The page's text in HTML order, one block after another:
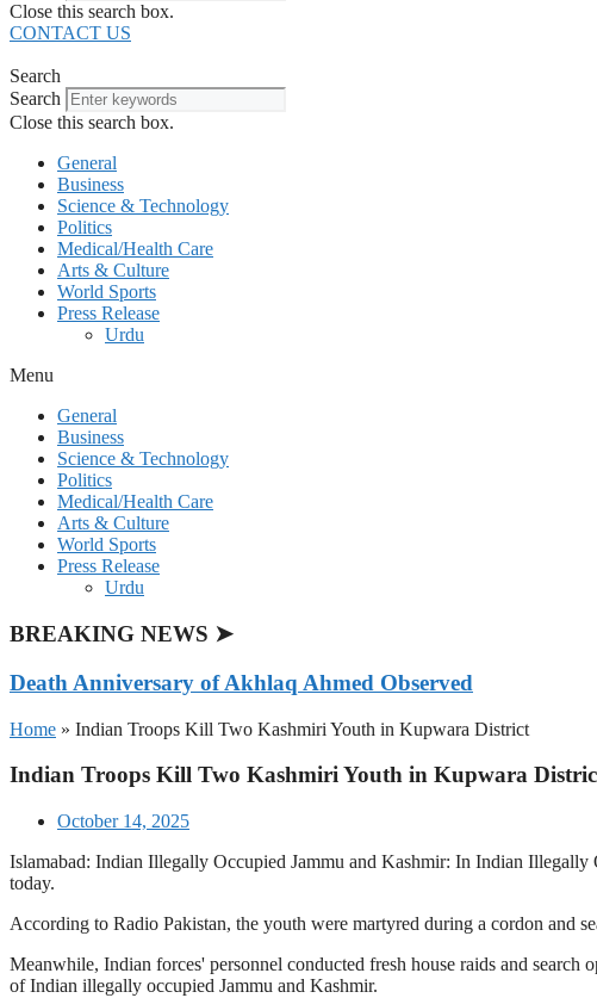
Close this search box.
CONTACT US
Search
Search
Close this search box.
General
Business
Science & Technology
Politics
Medical/Health Care
Arts & Culture
World Sports
Press Release
Urdu
Menu
General
Business
Science & Technology
Politics
Medical/Health Care
Arts & Culture
World Sports
Press Release
Urdu
BREAKING NEWS ➤
Death Anniversary of Akhlaq Ahmed Observed
Home » Indian Troops Kill Two Kashmiri Youth in Kupwara District
Indian Troops Kill Two Kashmiri Youth in Kupwara
October 14, 2025
Islamabad: Indian Illegally Occupied Jammu and Kashmir: In Indian
today.
According to Radio Pakistan, the youth were martyred during a cordon and
Meanwhile, Indian forces' personnel conducted fresh house raids and search
of Indian illegally occupied Jammu and Kashmir.